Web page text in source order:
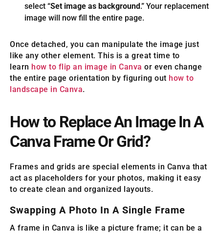
select “Set image as background .” Your replacement
image will now fill the entire page.
Once detached, you can manipulate the image just
like any other element. This is a great time to
learn how to flip an image in Canva or even change
the entire page orientation by figuring out how to
landscape in Canva.
How to Replace An Image In A
Canva Frame Or Grid?
Frames and grids are special elements in Canva that
act as placeholders for your photos, making it easy
to create clean and organized layouts.
Swapping A Photo In A Single Frame
A frame in Canva is like a picture frame; it can be a